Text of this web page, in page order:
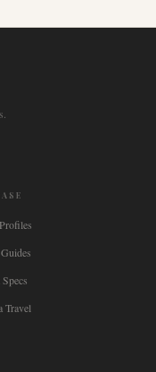
Travel